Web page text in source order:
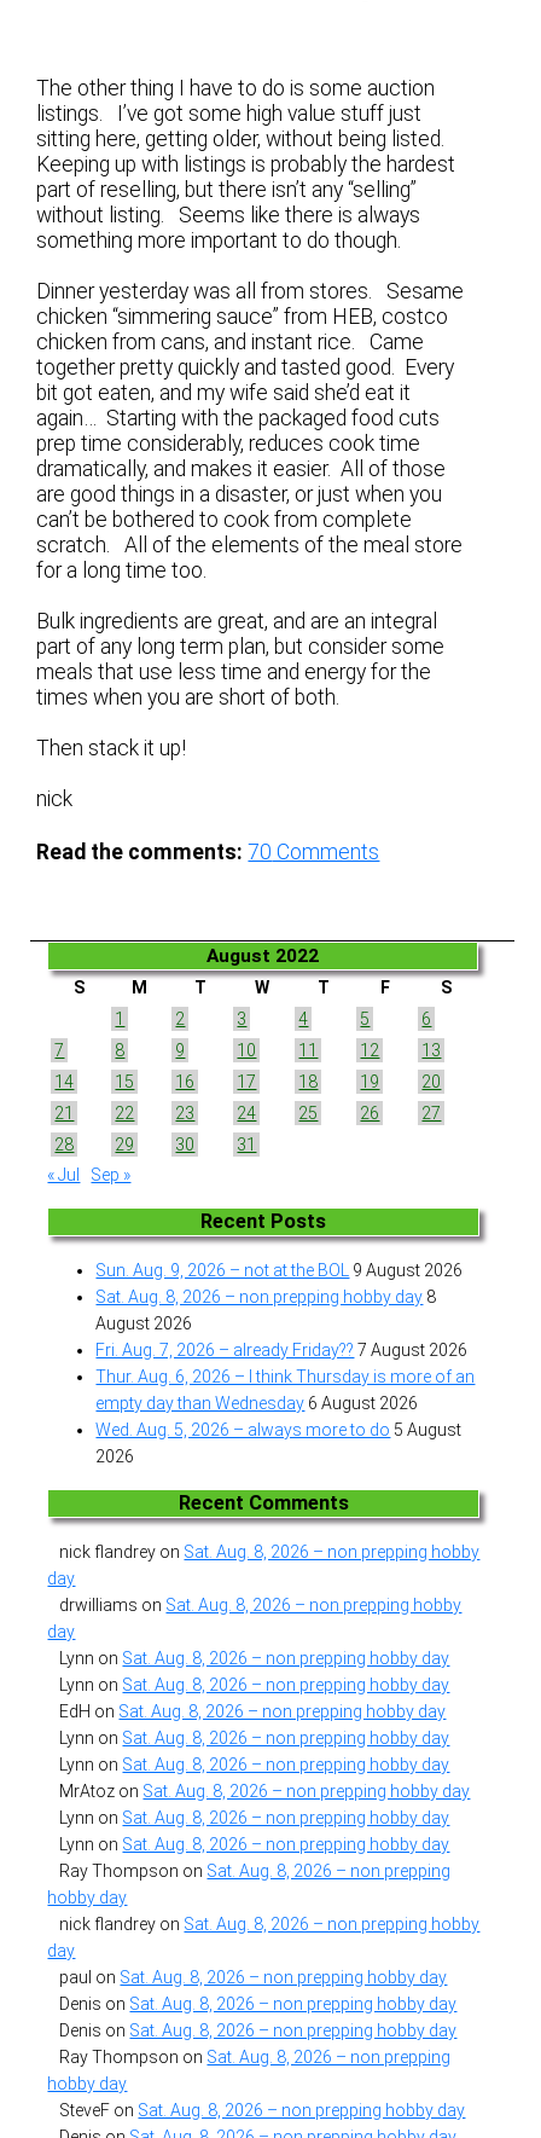
The other thing I have to do is some auction
listings. I’ve got some high value stuff just
sitting here, getting older, without being listed.
Keeping up with listings is probably the hardest
part of reselling, but there isn’t any “selling”
without listing. Seems like there is always
something more important to do though.
Dinner yesterday was all from stores. Sesame
chicken “simmering sauce” from HEB, costco
chicken from cans, and instant rice. Came
together pretty quickly and tasted good. Every
bit got eaten, and my wife said she’d eat it
again… Starting with the packaged food cuts
prep time considerably, reduces cook time
dramatically, and makes it easier. All of those
are good things in a disaster, or just when you
can’t be bothered to cook from complete
scratch. All of the elements of the meal store
for a long time too.
Bulk ingredients are great, and are an integral
part of any long term plan, but consider some
meals that use less time and energy for the
times when you are short of both.
Then stack it up!
nick
Read the comments: 70 Comments
August 2022
S M T W T F
S
1
2 3 4 5
6
7
8 9 10 11 12
13
14
15 16 17 18 19
20
21
22 23 24 25 26
27
28
29 30
31
« Jul
Sep »
Recent Posts
Sun. Aug. 9, 2026 – not at the BOL 9 August 2026
Sat. Aug. 8, 2026 – non prepping hobby day 8
August 2026
Fri. Aug. 7, 2026 – already Friday?? 7 August 2026
Thur. Aug. 6, 2026 – I think Thursday is more of an
empty day than Wednesday 6 August 2026
Wed. Aug. 5, 2026 – always more to do 5 August
2026
Recent Comments
nick flandrey on Sat. Aug. 8, 2026 – non prepping hobby
day
drwilliams on Sat. Aug. 8, 2026 – non prepping hobby
day
Lynn on Sat. Aug. 8, 2026 – non prepping hobby day
Lynn on Sat. Aug. 8, 2026 – non prepping hobby day
EdH on Sat. Aug. 8, 2026 – non prepping hobby day
Lynn on Sat. Aug. 8, 2026 – non prepping hobby day
Lynn on Sat. Aug. 8, 2026 – non prepping hobby day
MrAtoz on Sat. Aug. 8, 2026 – non prepping hobby day
Lynn on Sat. Aug. 8, 2026 – non prepping hobby day
Lynn on Sat. Aug. 8, 2026 – non prepping hobby day
Ray Thompson on Sat. Aug. 8, 2026 – non prepping
hobby day
nick flandrey on Sat. Aug. 8, 2026 – non prepping hobby
day
paul on Sat. Aug. 8, 2026 – non prepping hobby day
Denis on Sat. Aug. 8, 2026 – non prepping hobby day
Denis on Sat. Aug. 8, 2026 – non prepping hobby day
Ray Thompson on Sat. Aug. 8, 2026 – non prepping
hobby day
SteveF on Sat. Aug. 8, 2026 – non prepping hobby day